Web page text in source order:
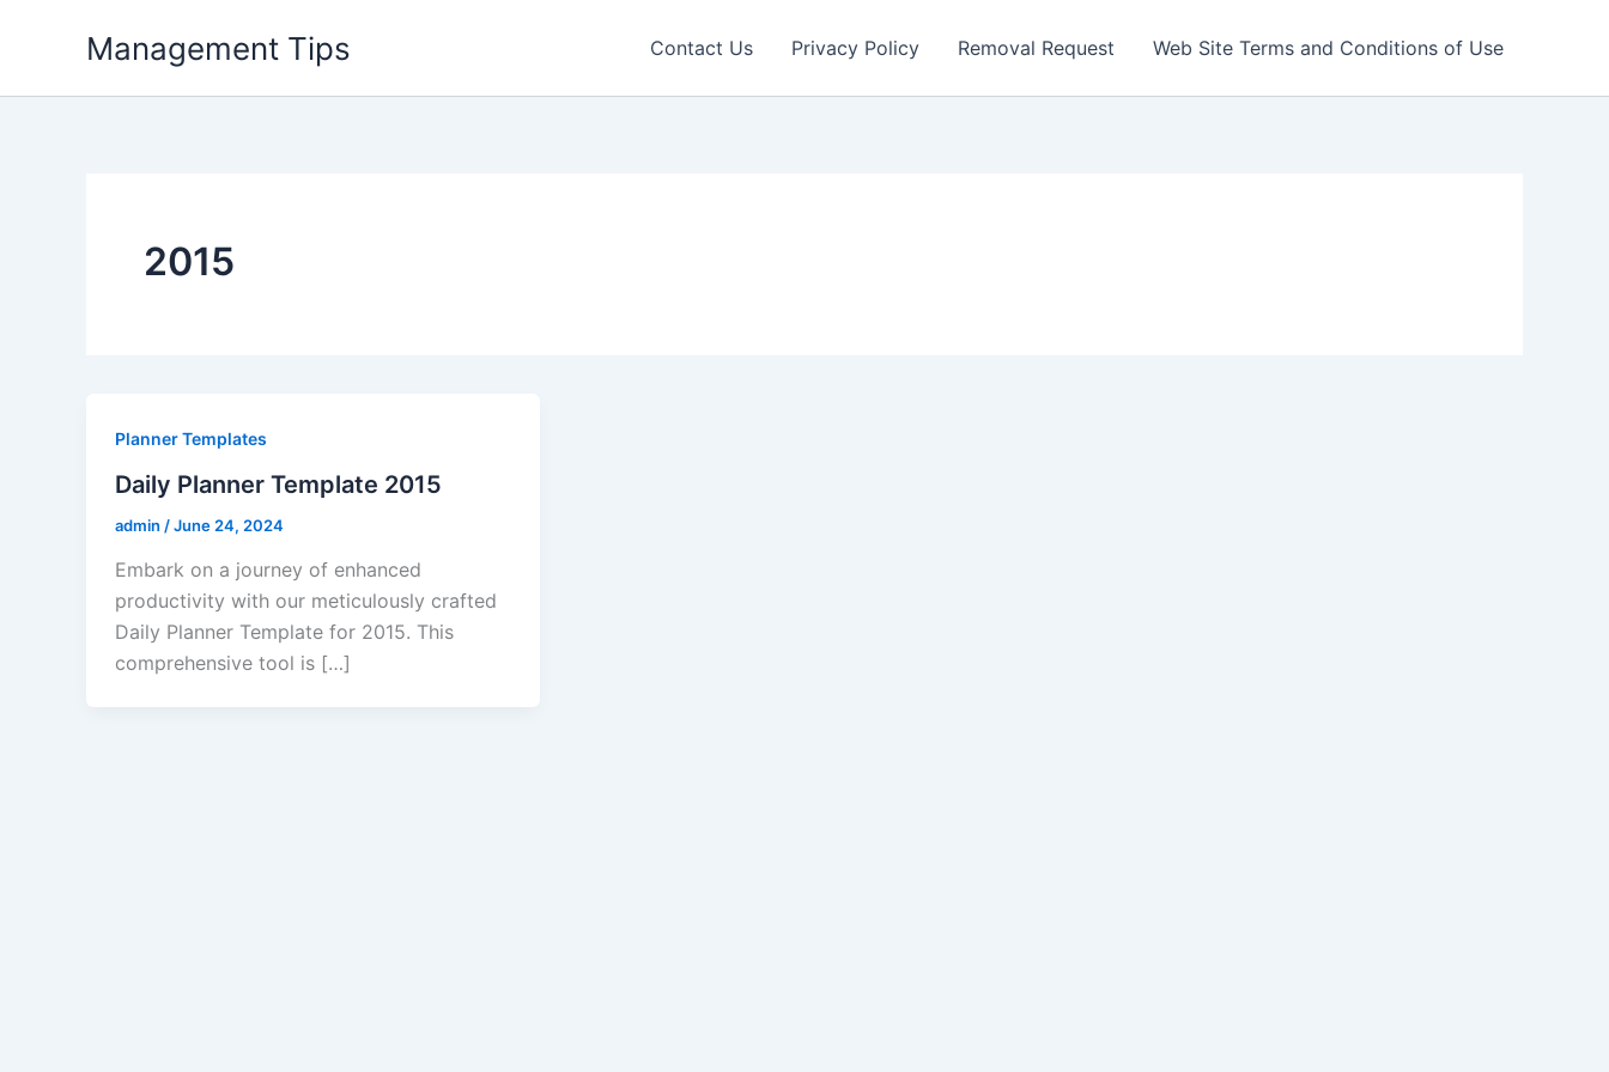
Management Tips Contact Us Privacy Policy Removal Request Web Site Terms and Conditions of Use
2015
Planner Templates
Daily Planner Template 2015
admin /June 24, 2024
Embark on a journey of enhanced
productivity with our meticulously crafted
Daily Planner Template for 2015. This
comprehensive tool is […]